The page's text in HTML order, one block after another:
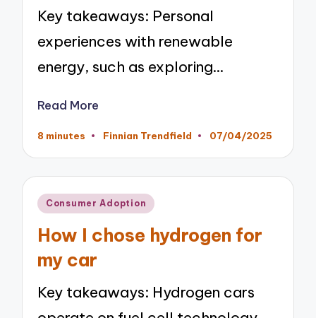
Key takeaways: Personal
experiences with renewable
energy, such as exploring…
Read More
8 minutes
Posted
Finnian Trendfield 07/04/2025
Posted
Consumer Adoption
How I chose hydrogen for
my car
Key takeaways: Hydrogen cars